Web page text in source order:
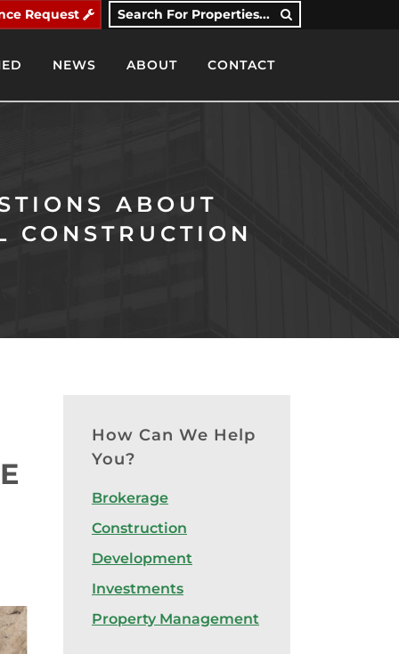
Request Search For Properties...
NEWS ABOUT CONTACT
ABOUT
CONSTRUCTION
How Can We Help
You?
Brokerage
Construction
Development
Investments
Property Management